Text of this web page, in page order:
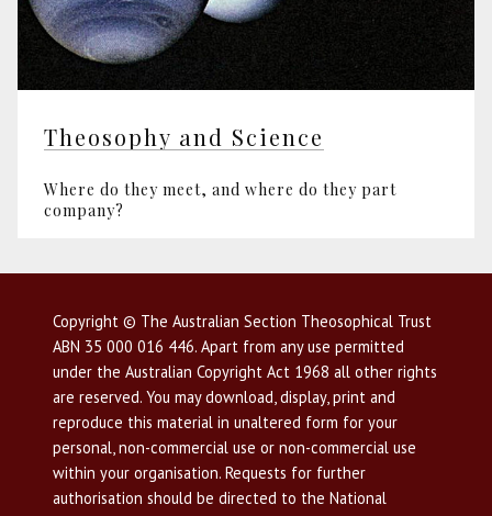
Theosophy and Science
Where do they meet, and where do they part
company?
Copyright © The Australian Section Theosophical Trust
ABN 35 000 016 446. Apart from any use permitted
under the Australian Copyright Act 1968 all other rights
are reserved. You may download, display, print and
reproduce this material in unaltered form for your
personal, non-commercial use or non-commercial use
within your organisation. Requests for further
authorisation should be directed to the National